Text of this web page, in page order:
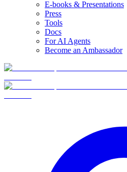
E-books & Presentations
Press
Tools
Docs
For AI Agents
Become an Ambassador